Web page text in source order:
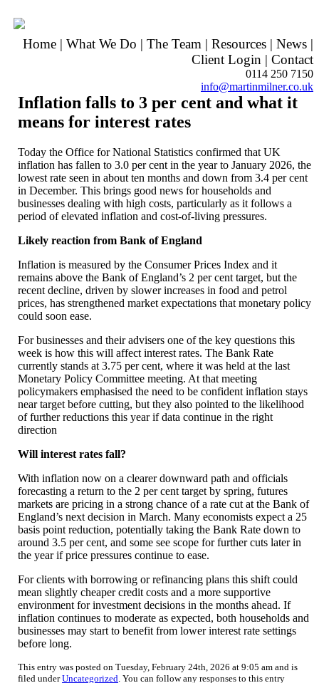
Home | What We Do | The Team | Resources | News |
Client Login | Contact
0114 250 7150
info@martinmilner.co.uk
Inflation falls to 3 per cent and what it
means for interest rates
Today the Office for National Statistics confirmed that UK
inflation has fallen to 3.0 per cent in the year to January 2026, the
lowest rate seen in about ten months and down from 3.4 per cent
in December. This brings good news for households and
businesses dealing with high costs, particularly as it follows a
period of elevated inflation and cost-of-living pressures.
Likely reaction from Bank of England
Inflation is measured by the Consumer Prices Index and it
remains above the Bank of England’s 2 per cent target, but the
recent decline, driven by slower increases in food and petrol
prices, has strengthened market expectations that monetary policy
could soon ease.
For businesses and their advisers one of the key questions this
week is how this will affect interest rates. The Bank Rate
currently stands at 3.75 per cent, where it was held at the last
Monetary Policy Committee meeting. At that meeting
policymakers emphasised the need to be confident inflation stays
near target before cutting, but they also pointed to the likelihood
of further reductions this year if data continue in the right
direction
Will interest rates fall?
With inflation now on a clearer downward path and officials
forecasting a return to the 2 per cent target by spring, futures
markets are pricing in a strong chance of a rate cut at the Bank of
England’s next decision in March. Many economists expect a 25
basis point reduction, potentially taking the Bank Rate down to
around 3.5 per cent, and some see scope for further cuts later in
the year if price pressures continue to ease.
For clients with borrowing or refinancing plans this shift could
mean slightly cheaper credit costs and a more supportive
environment for investment decisions in the months ahead. If
inflation continues to moderate as expected, both households and
businesses may start to benefit from lower interest rate settings
before long.
This entry was posted on Tuesday, February 24th, 2026 at 9:05 am and is
filed underUncategorized . You can follow any responses to this entry